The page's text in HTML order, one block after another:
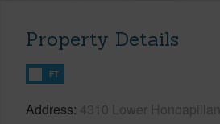
Property Details
FT
Address 4310 Lower